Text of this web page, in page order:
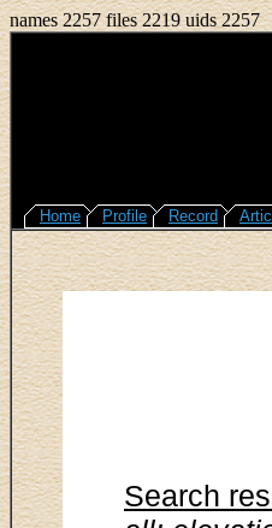
names 2257 files 2219 uids 2257
Home Profile Record
Search